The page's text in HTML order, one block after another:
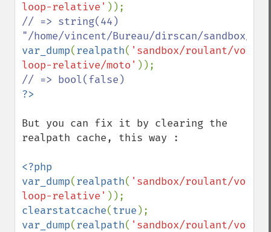
loop-relative'
// => string(44)
var_dump(realpath( 'sandbox/roulant/
loop-relative/moto'
But you can fix it by clearing the
realpath cache, this way :
<?php
var_dump(realpath( 'sandbox/roulant/
loop-relative'
clearstatcache(true
var_dump(realpath( 'sandbox/roulant/